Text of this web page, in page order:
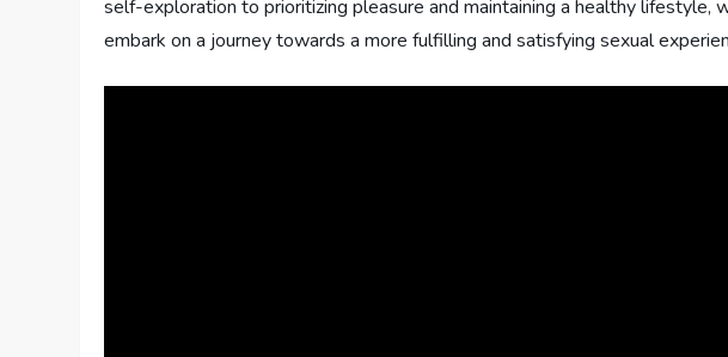
self-exploration to prioritizing pleasure and maintaining a healthy lifestyle,
embark on a journey towards a more fulfilling and satisfying sexual